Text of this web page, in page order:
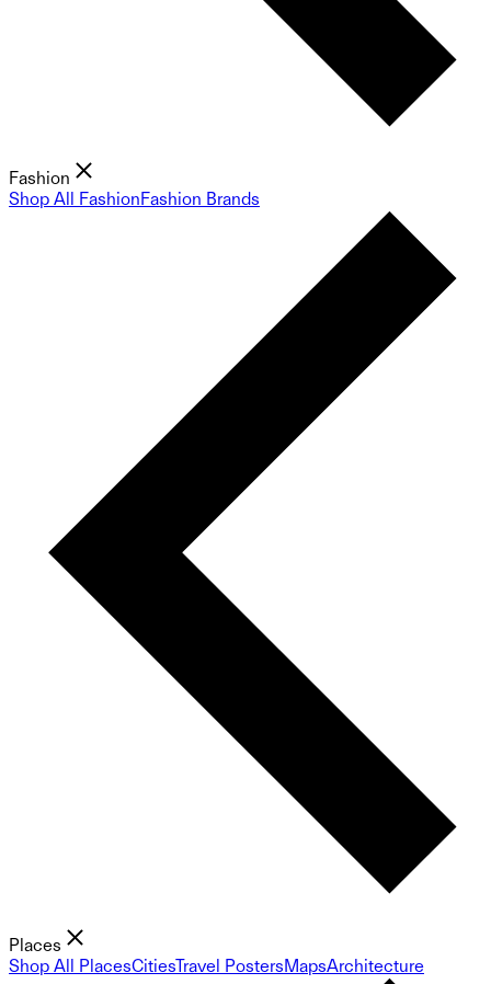
Fashion
Shop All FashionFashion Brands
Places
Shop All PlacesCitiesTravel PostersMapsArchitecture